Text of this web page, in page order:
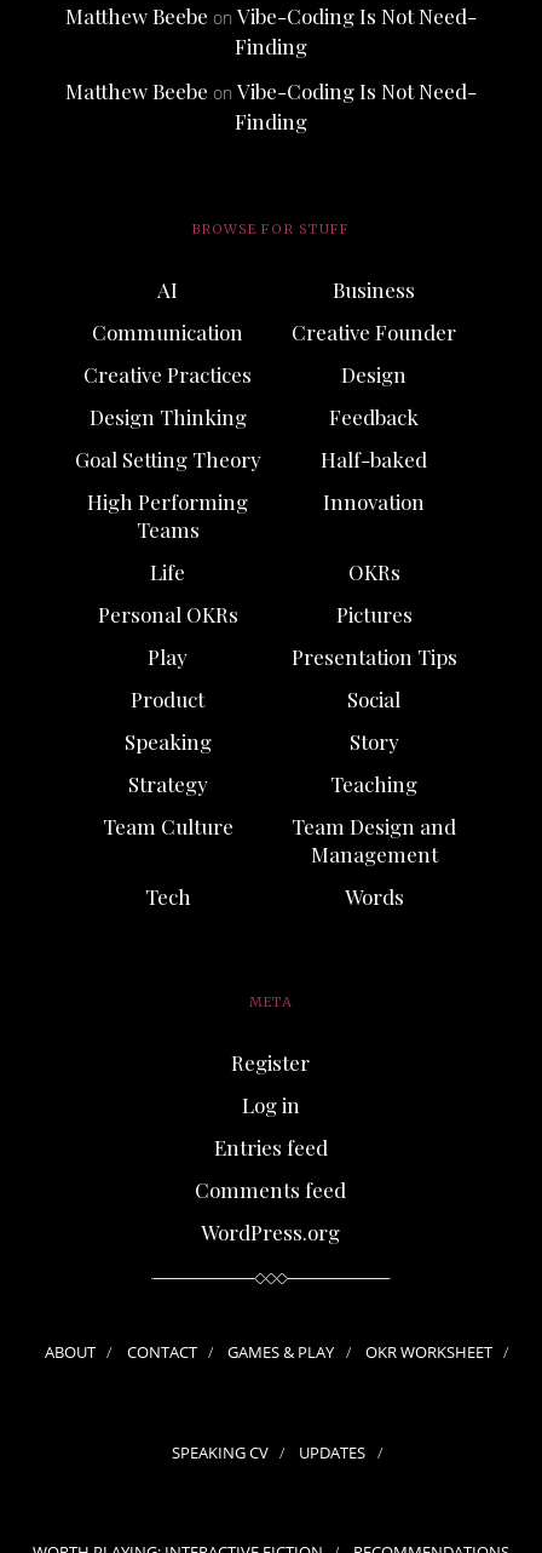
Matthew Beebe on Vibe-Coding Is Not Need-
Finding
Matthew Beebe on Vibe-Coding Is Not Need-
Finding
BROWSE FOR STUFF
AI
Business
Communication
Creative Founder
Creative Practices
Design
Design Thinking
Feedback
Goal Setting Theory
Half-baked
High Performing
Teams
Innovation
Life
OKRs
Personal OKRs
Pictures
Play
Presentation Tips
Product
Social
Speaking
Story
Strategy
Teaching
Team Culture
Team Design and
Management
Tech
Words
META
Register
Log in
Entries feed
Comments feed
WordPress.org
ABOUT CONTACT GAMES & PLAY OKR WORKSHEET
SPEAKING CV UPDATES